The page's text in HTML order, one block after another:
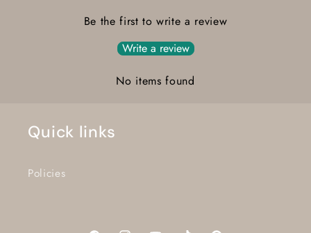
Be the first to write a review
Write a review
No items found
Quick links
Policies